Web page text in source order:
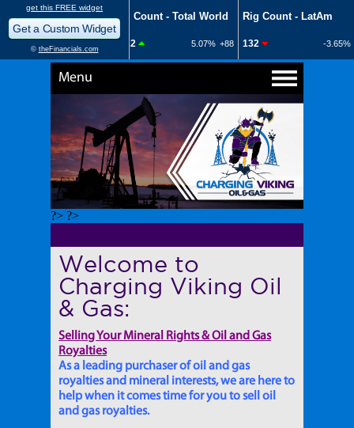
Menu
?> ?>
Welcome to
Charging Viking Oil
& Gas:
Selling Your Mineral Rights & Oil and Gas
Royalties
As a leading purchaser of oil and gas
royalties and mineral interests, we are here to
help when it comes time for you to sell oil
and gas royalties.